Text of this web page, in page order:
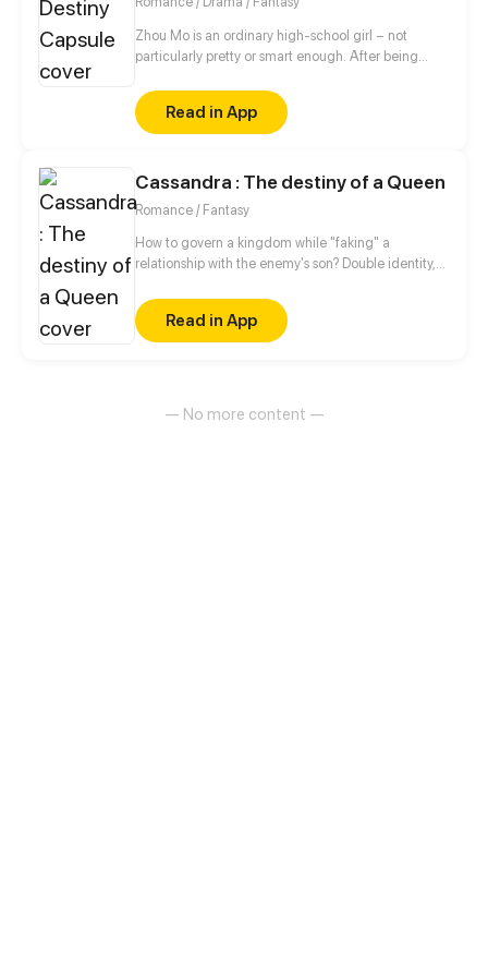
friendship.
Zhou Mo is an ordinary high-school girl – not
particularly pretty or smart enough. After being
when she confesses to him, she meets Dolo - a
mysterious plush-toy-like creature that offers her a
capsule that will change her fate. However, there is
darling thing to her in exchange for it.
Read in App
Cassandra : The destiny of a Queen
Romance / Fantasy
How to govern a kingdom while "faking" a
relationship with the enemy's son? Double identity,
story.
Read in App
— No more content —